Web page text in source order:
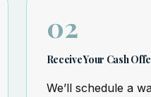
02
Receive Your Cash
We’ll schedule a